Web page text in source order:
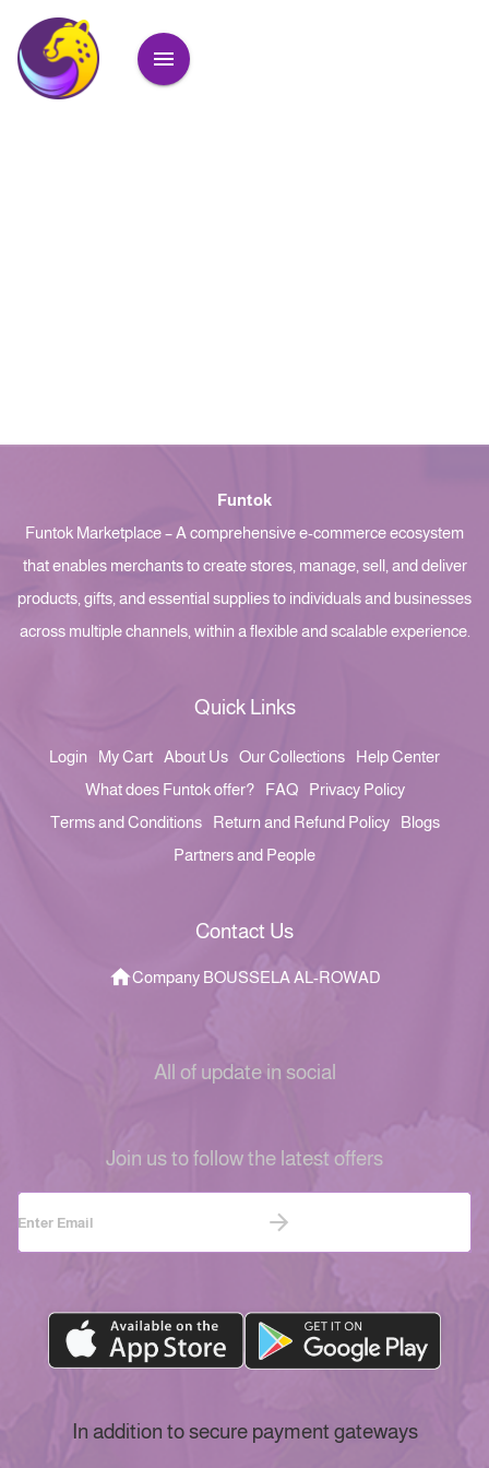
Funtok
Funtok Marketplace – A comprehensive e-commerce ecosystem
that enables merchants to create stores, manage, sell, and deliver
products, gifts, and essential supplies to individuals and businesses
across multiple channels, within a flexible and scalable experience.
Quick Links
Login My Cart About Us Our Collections
Help Center
What does Funtok offer?
FAQ
Privacy Policy
Terms and Conditions
Return and Refund Policy
Blogs
Partners and People
Contact Us
Company BOUSSELA AL-ROWAD
All of update in social
Join us to follow the latest offers
In addition to secure payment gateways